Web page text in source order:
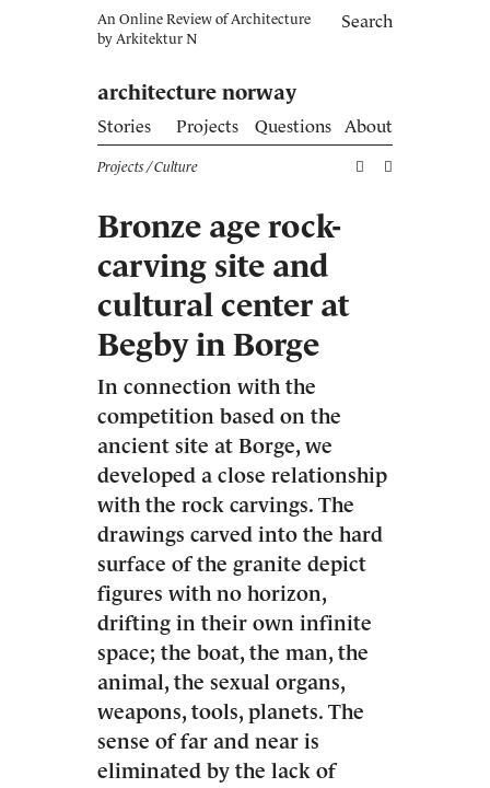
Search
An Online Review of Architecture
by Arkitektur N
architecture norway
Stories Projects Questions About
Projects / Culture
Bronze age rock-
carving site and
cultural center at
Begby in Borge
In connection with the
competition based on the
ancient site at Borge, we
developed a close relationship
with the rock carvings. The
drawings carved into the hard
surface of the granite depict
figures with no horizon,
drifting in their own infinite
space; the boat, the man, the
animal, the sexual organs,
weapons, tools, planets. The
sense of far and near is
eliminated by the lack of